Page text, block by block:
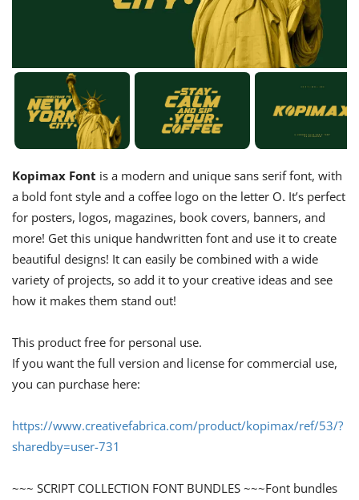
Kopimax Font is a modern and unique sans serif font, with
a bold font style and a coffee logo on the letter O. It’s perfect
for posters, logos, magazines, book covers, banners, and
more! Get this unique handwritten font and use it to create
beautiful designs! It can easily be combined with a wide
variety of projects, so add it to your creative ideas and see
how it makes them stand out!
This product free for personal use.
If you want the full version and license for commercial use,
you can purchase here:
https://www.creativefabrica.com/product/kopimax/ref/53/?
sharedby=user-731
~~~ SCRIPT COLLECTION FONT BUNDLES ~~~Font bundles